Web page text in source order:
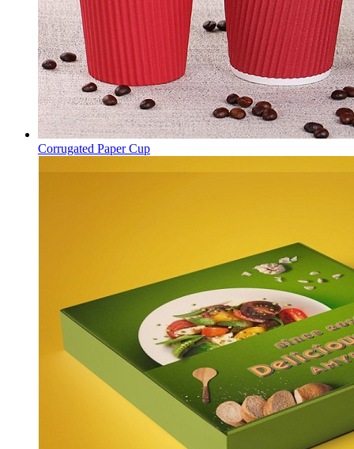
Corrugated Paper Cup